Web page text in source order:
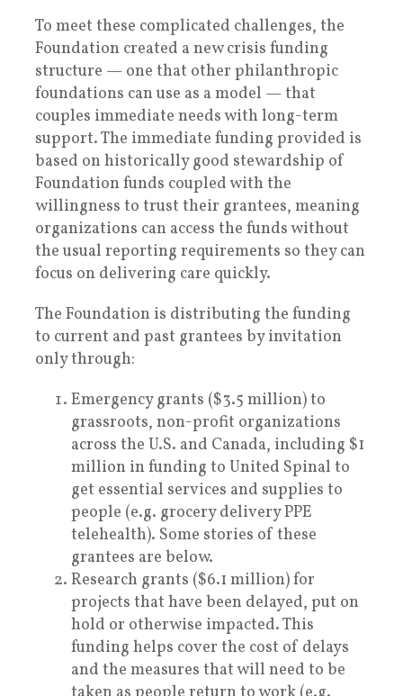
To meet these complicated challenges, the
Foundation created a new crisis funding
structure — one that other philanthropic
foundations can use as a model — that
couples immediate needs with long-term
support. The immediate funding provided is
based on historically good stewardship of
Foundation funds coupled with the
willingness to trust their grantees, meaning
organizations can access the funds without
the usual reporting requirements so they can
focus on delivering care quickly.
The Foundation is distributing the funding
to current and past grantees by invitation
only through:
Emergency grants ($3.5 million) to
grassroots, non-profit organizations
across the U.S. and Canada, including $1
million in funding to United Spinal to
get essential services and supplies to
people (e.g. grocery delivery PPE
telehealth). Some stories of these
grantees are below.
Research grants ($6.1 million) for
projects that have been delayed, put on
hold or otherwise impacted. This
funding helps cover the cost of delays
and the measures that will need to be